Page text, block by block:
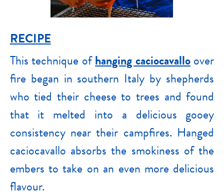
RECIPE
This technique ofhanging caciocavalloover
fire began in southern Italy by shepherds
who tied their cheese to trees and found
that it melted into a delicious gooey
consistency near their campfires. Hanged
caciocavallo absorbs the smokiness of the
embers to take on an even more delicious
flavour.